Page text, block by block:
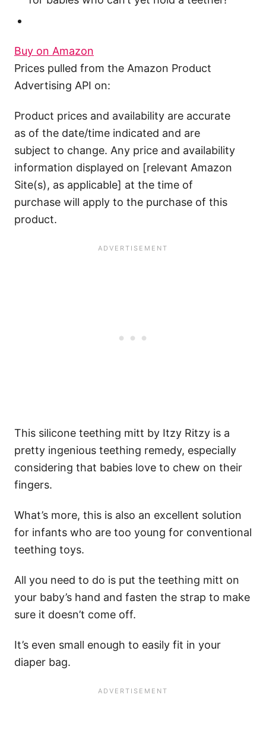
Buy on Amazon
Prices pulled from the Amazon Product
Advertising API on:
Product prices and availability are accurate
as of the date/time indicated and are
subject to change. Any price and availability
information displayed on [relevant Amazon
Site(s), as applicable] at the time of
purchase will apply to the purchase of this
product.
This silicone teething mitt by Itzy Ritzy is a
pretty ingenious teething remedy, especially
considering that babies love to chew on their
fingers.
What’s more, this is also an excellent solution
for infants who are too young for conventional
teething toys.
All you need to do is put the teething mitt on
your baby’s hand and fasten the strap to make
sure it doesn’t come off.
It’s even small enough to easily fit in your
diaper bag.